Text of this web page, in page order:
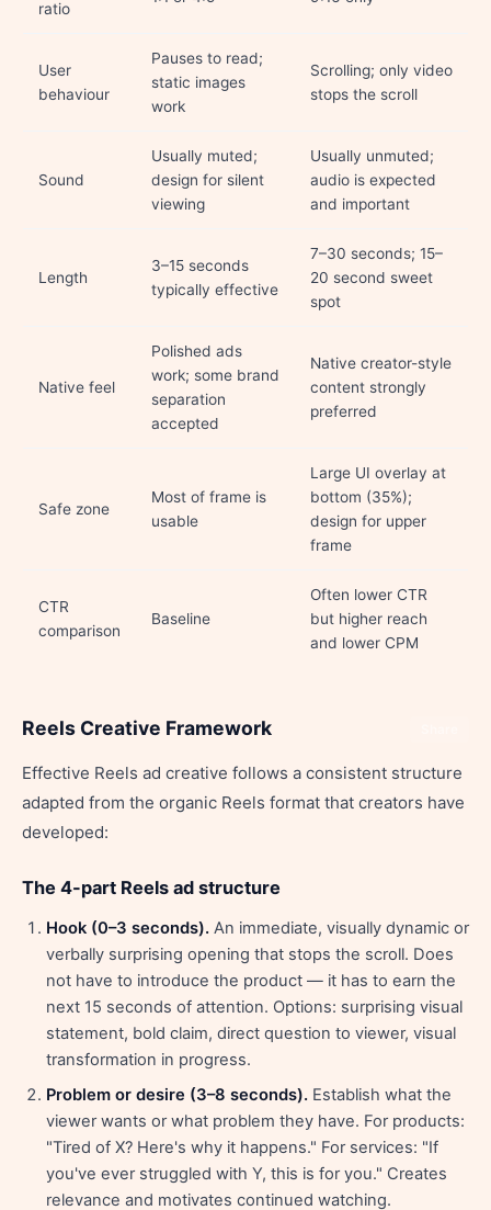
ratio
User
behaviour
Pauses to read;
static images
work
Scrolling; only video
stops the scroll
Sound
Usually muted;
design for silent
viewing
Usually unmuted;
audio is expected
and important
Length
3–15 seconds
typically effective
7–30 seconds; 15–
20 second sweet
spot
Native feel
Polished ads
work; some brand
separation
accepted
Native creator-style
content strongly
preferred
Safe zone
Most of frame is
usable
Large UI overlay at
bottom (35%);
design for upper
frame
CTR
comparison
Baseline
Often lower CTR
but higher reach
and lower CPM
Reels Creative Framework
Effective Reels ad creative follows a consistent structure
adapted from the organic Reels format that creators have
developed:
The 4-part Reels ad structure
Hook (0–3 seconds). An immediate, visually dynamic or
verbally surprising opening that stops the scroll. Does
not have to introduce the product — it has to earn the
next 15 seconds of attention. Options: surprising visual
statement, bold claim, direct question to viewer, visual
transformation in progress.
Problem or desire (3–8 seconds). Establish what the
viewer wants or what problem they have. For products:
"Tired of X? Here's why it happens." For services: "If
you've ever struggled with Y, this is for you." Creates
relevance and motivates continued watching.